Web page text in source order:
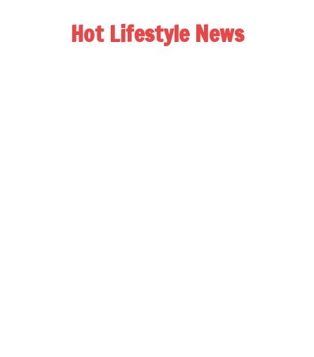
Hot Lifestyle News